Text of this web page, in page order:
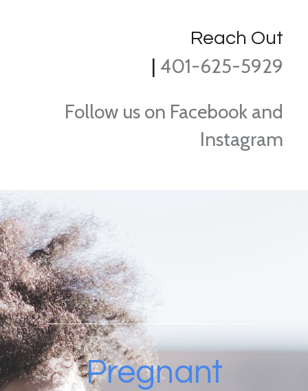
Reach Out
| 401-625-5929
Follow us on Facebook and
Instagram
Pregnant